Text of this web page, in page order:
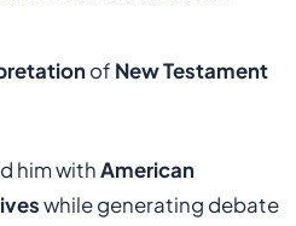
of New Testament
him withAmerican
while generating debate